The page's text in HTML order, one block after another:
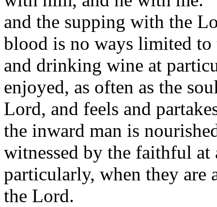
and the supping with the
blood is no ways limited to
and drinking wine at
enjoyed, as often as the
Lord, and feels and
the inward man is
witnessed by the faithful
particularly, when they are
the Lord.